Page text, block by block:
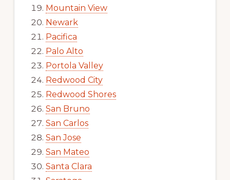
Mountain View
Newark
Pacifica
Palo Alto
Portola Valley
Redwood City
Redwood Shores
San Bruno
San Carlos
San Jose
San Mateo
Santa Clara